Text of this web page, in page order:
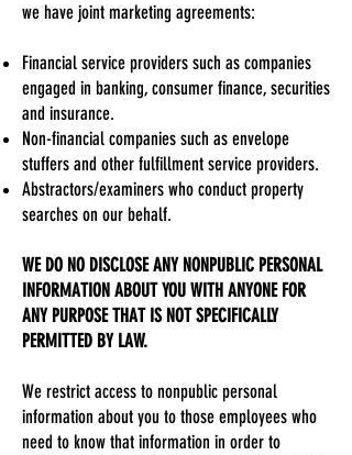
we have joint marketing agreements:
Financial service providers such as companies
engaged in banking, consumer finance, securities
and insurance.
Non-financial companies such as envelope
stuffers and other fulfillment service providers.
Abstractors/examiners who conduct property
searches on our behalf.
WE DO NO DISCLOSE ANY NONPUBLIC PERSONAL
INFORMATION ABOUT YOU WITH ANYONE FOR
ANY PURPOSE THAT IS NOT SPECIFICALLY
PERMITTED BY LAW.
We restrict access to nonpublic personal
information about you to those employees who
need to know that information in order to